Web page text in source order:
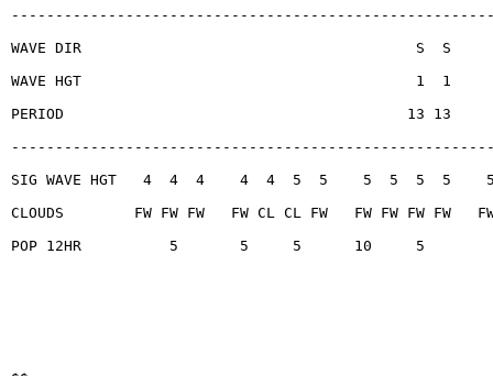
WAVE DIR                                      S  S
WAVE HGT                                      1  1
PERIOD                                       13 13
SIG WAVE HGT   4  4  4    4  4  5  5    5  5  5  5
CLOUDS        FW FW FW   FW CL CL FW   FW FW FW FW
POP 12HR          5       5     5      10     5